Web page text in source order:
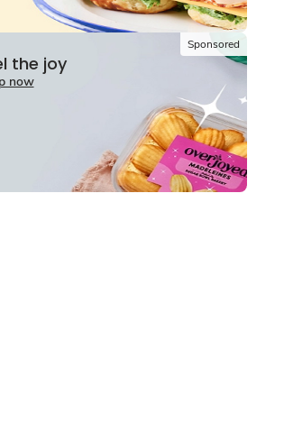
Sponsored
the joy
now